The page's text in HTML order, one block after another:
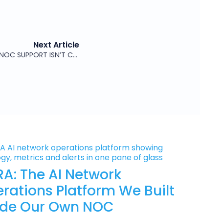
Next Article
THE REAL BLOCKER TO OUTSOURCING NOC SUPPORT ISN’T COST – IT’S TRUST
The AI Network
Platform We Built
Our Own NOC